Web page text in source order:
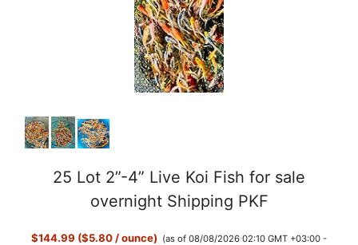
25 Lot 2”-4” Live Koi Fish for sale
overnight Shipping PKF
$144.99 ($5.80 / ounce) (as of 08/08/2026 02:10 GMT +03:00 -